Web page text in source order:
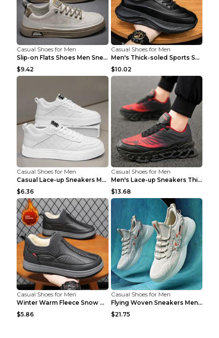
Casual Shoes for Men
Slip-on Flats Shoes Men Sneakers Daily Leisure Spo...
$9.42
Casual Shoes for Men
Men's Thick-soled Sports Shoes Casual Breathable S...
$10.02
Casual Shoes for Men
Casual Lace-up Sneakers Men Fashion Breathable Pla...
$6.36
Casual Shoes for Men
Men's Lace-up Sneakers Thick-soled Daddy Vulcanize...
$13.68
Casual Shoes for Men
Winter Warm Fleece Snow Boots Round-toed Platform ...
$5.86
Casual Shoes for Men
Flying Woven Sneakers Men's Shoes Popcorn Running ...
$21.75